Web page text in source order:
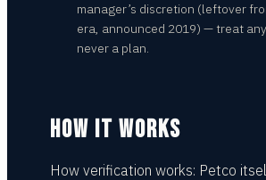
manager’s discretion (leftover
era, announced 2019) — treat
never a plan.
HOW IT WORKS
How verification works: Petco